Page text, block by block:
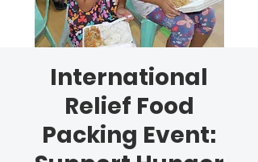
International
Relief Food
Packing Event: